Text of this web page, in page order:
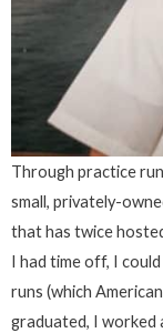
Through practice
small, privately-
that has twice
I had time off, I
runs (which
graduated, I